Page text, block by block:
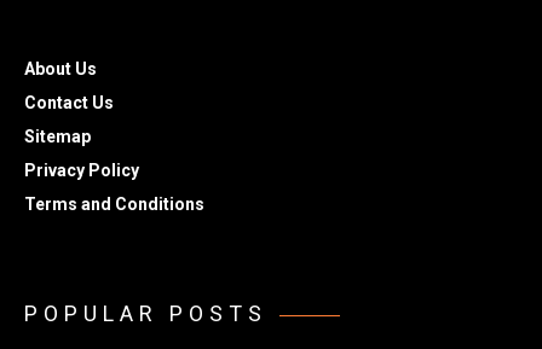
About Us
Contact Us
Sitemap
Privacy Policy
Terms and Conditions
POPULAR POSTS